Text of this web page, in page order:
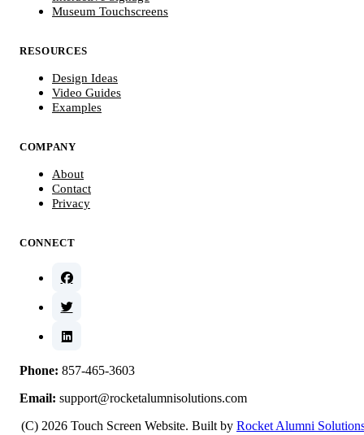
Museum Touchscreens
RESOURCES
Design Ideas
Video Guides
Examples
COMPANY
About
Contact
Privacy
CONNECT
Phone: 857-465-3603
Email: support@rocketalumnisolutions.com
(C) 2026 Touch Screen Website. Built by Rocket Alumni